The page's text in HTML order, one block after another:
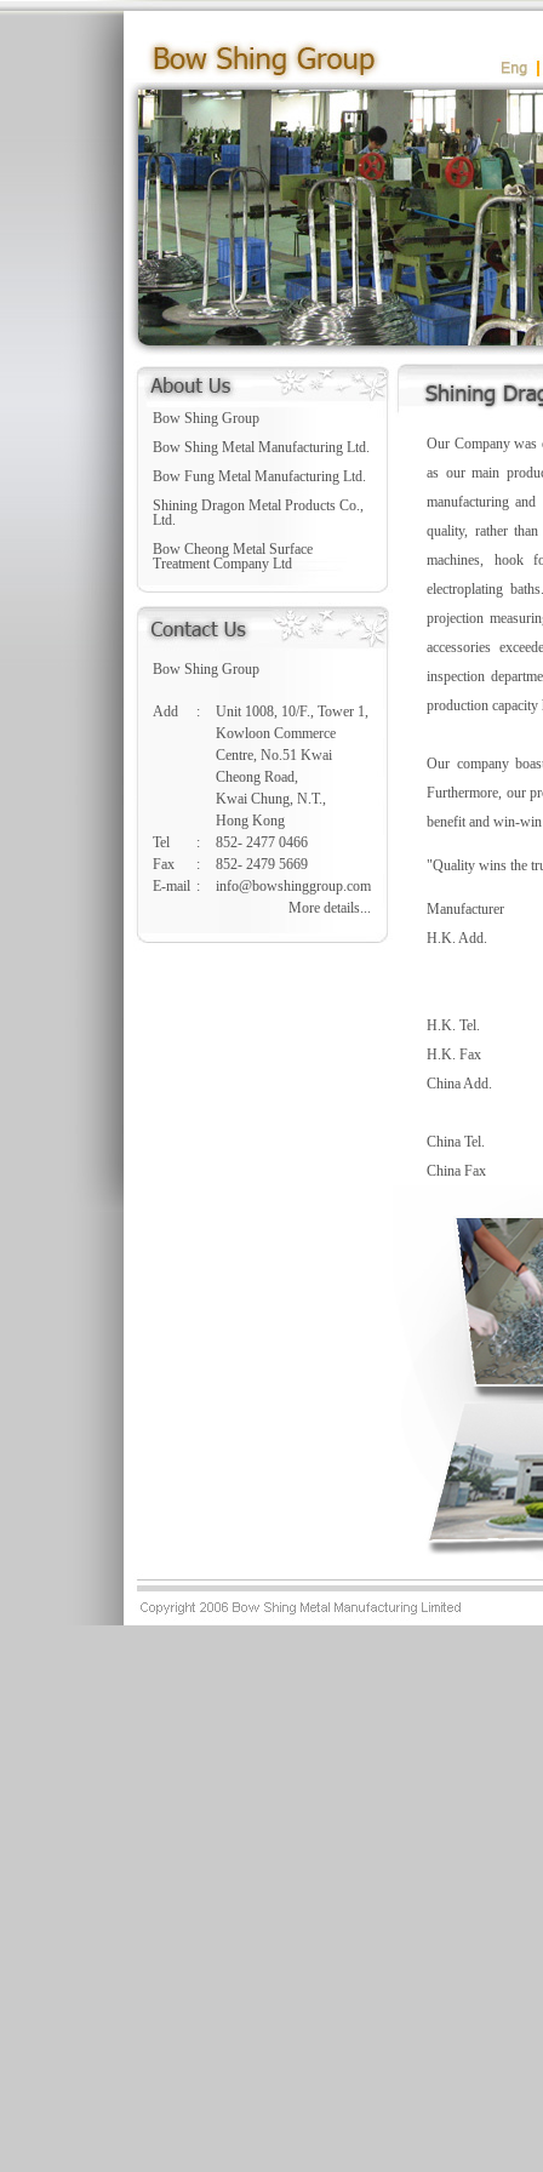
Bow Shing Group
Bow Shing Metal Manufacturing Ltd.
Bow Fung Metal Manufacturing Ltd.
Shining Dragon Metal Products Co.,
Ltd.
Bow Cheong Metal Surface
Treatment Company Ltd
Bow Shing Group
Add :
Unit 1008, 10/F., Tower 1,
Kowloon Commerce
Centre, No.51 Kwai
Cheong Road,
Kwai Chung, N.T.,
Hong Kong
Tel
:
852- 2477 0466
Fax
:
852- 2479 5669
E-mail :
info@bowshinggroup.com
More details...
Our Company was
as our main
manufacturing
quality, rather
machines, hook
electroplating
projection
accessories
inspection
production capacity
Our company
Furthermore, our
benefit and win-
"Quality wins the
Manufacturer
H.K. Add.
H.K. Tel.
H.K. Fax
China Add.
China Tel.
China Fax